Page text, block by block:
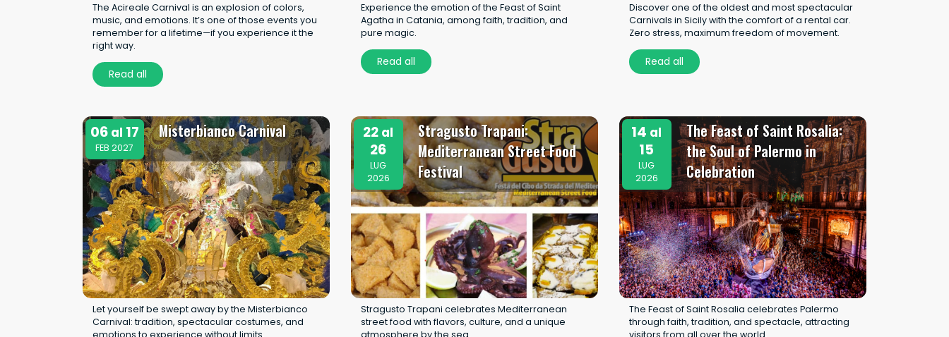
The Acireale Carnival is an explosion of colors,
music, and emotions. It’s one of those events you
remember for a lifetime—if you experience it the
right way.
Read all
Experience the emotion of the Feast of Saint
Agatha in Catania, among faith, tradition, and
pure magic.
Read all
Discover one of the oldest and most spectacular
Carnivals in Sicily with the comfort of a rental car.
Zero stress, maximum freedom of movement.
Read all
06 al 17
FEB 2027
Misterbianco Carnival
Let yourself be swept away by the Misterbianco
Carnival: tradition, spectacular costumes, and
emotions to experience without limits.
22 al
26
LUG
2026
Stragusto Trapani:
Mediterranean Street Food
Festival
Stragusto Trapani celebrates Mediterranean
street food with flavors, culture, and a unique
atmosphere by the sea.
14 al
15
LUG
2026
The Feast of Saint Rosalia:
the Soul of Palermo in
Celebration
The Feast of Saint Rosalia celebrates Palermo
through faith, tradition, and spectacle, attracting
visitors from all over the world.